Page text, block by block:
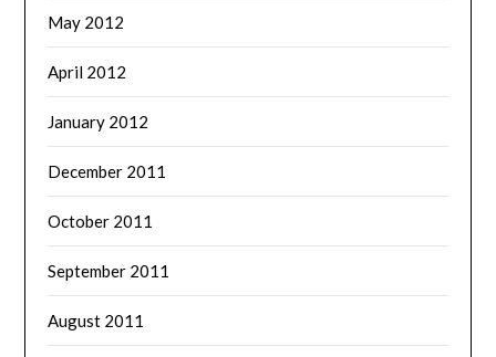
May 2012
April 2012
January 2012
December 2011
October 2011
September 2011
August 2011